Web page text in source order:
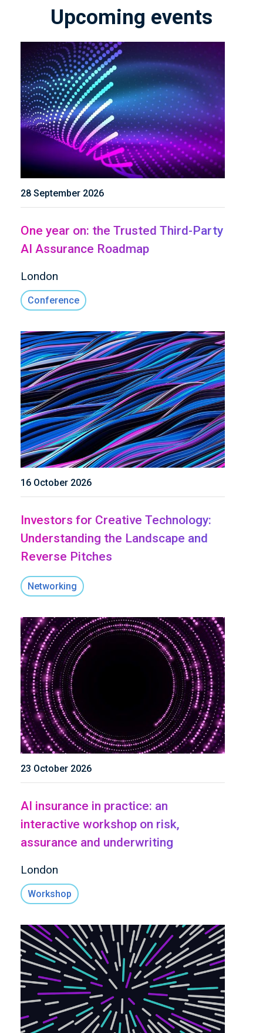
Upcoming events
28 September 2026
One year on: the Trusted Third-Party
AI Assurance Roadmap
London
Conference
16 October 2026
Investors for Creative Technology:
Understanding the Landscape and
Reverse Pitches
Networking
23 October 2026
AI insurance in practice: an
interactive workshop on risk,
assurance and underwriting
London
Workshop